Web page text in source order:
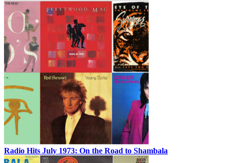
Radio Hits July 1973: On the Road to Shambala